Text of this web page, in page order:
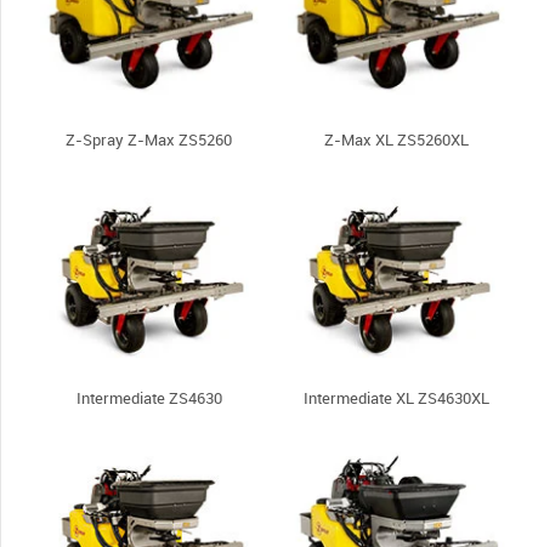
Z-Spray Z-Max ZS5260 Z-Max XL ZS5260XL
Intermediate ZS4630 Intermediate XL ZS4630XL